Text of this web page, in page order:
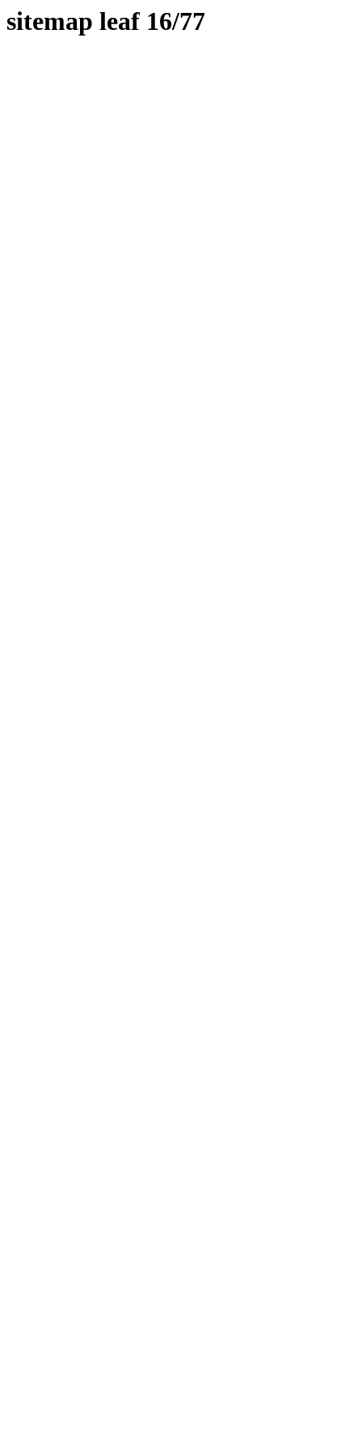
sitemap leaf 16/77